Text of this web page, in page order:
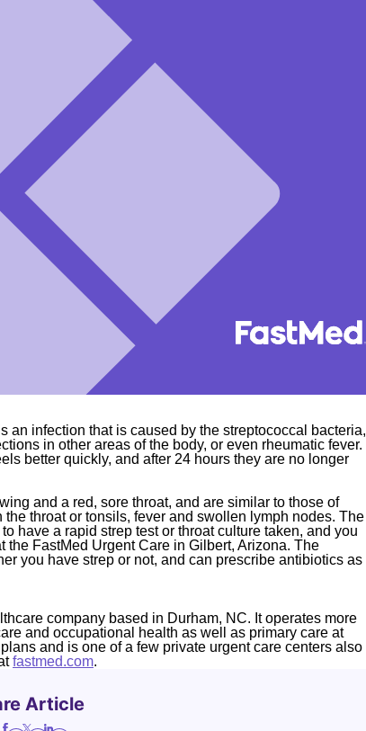
an infection that is caused by the streptococcal bacteria,
in other areas of the body, or even rheumatic fever.
better quickly, and after 24 hours they are no longer
and a red, sore throat, and are similar to those of
throat or tonsils, fever and swollen lymph nodes. The
have a rapid strep test or throat culture taken, and you
FastMed Urgent Care in Gilbert, Arizona. The
you have strep or not, and can prescribe antibiotics as
company based in Durham, NC. It operates more
and occupational health as well as primary care at
and is one of a few private urgent care centers also
fastmed.com.
Article